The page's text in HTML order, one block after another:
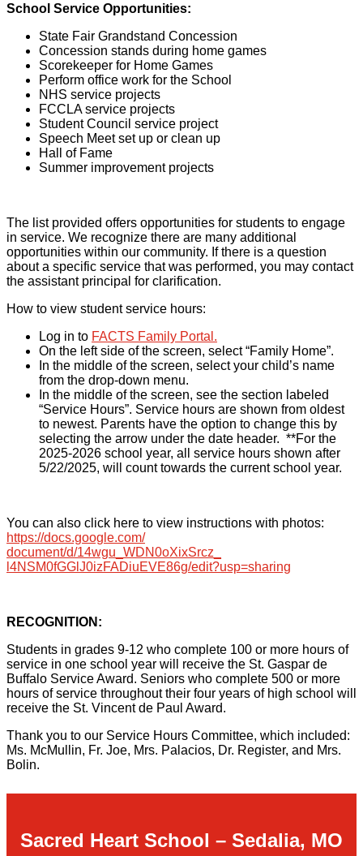
School Service Opportunities:
State Fair Grandstand Concession
Concession stands during home games
Scorekeeper for Home Games
Perform office work for the School
NHS service projects
FCCLA service projects
Student Council service project
Speech Meet set up or clean up
Hall of Fame
Summer improvement projects
The list provided offers opportunities for students to engage
in service. We recognize there are many additional
opportunities within our community. If there is a question
about a specific service that was performed, you may contact
the assistant principal for clarification.
How to view student service hours:
Log in to FACTS Family Portal.
On the left side of the screen, select “Family Home”.
In the middle of the screen, select your child’s name
from the drop-down menu.
In the middle of the screen, see the section labeled
“Service Hours”. Service hours are shown from oldest
to newest. Parents have the option to change this by
selecting the arrow under the date header. **For the
2025-2026 school year, all service hours shown after
5/22/2025, will count towards the current school year.
You can also click here to view instructions with photos:
https://docs.google.com/
document/d/14wgu_WDN0oXixSrcz_
l4NSM0fGGlJ0izFADiuEVE86g/edit?usp=sharing
RECOGNITION:
Students in grades 9-12 who complete 100 or more hours of
service in one school year will receive the St. Gaspar de
Buffalo Service Award. Seniors who complete 500 or more
hours of service throughout their four years of high school will
receive the St. Vincent de Paul Award.
Thank you to our Service Hours Committee, which included:
Ms. McMullin, Fr. Joe, Mrs. Palacios, Dr. Register, and Mrs.
Bolin.
Sacred Heart School – Sedalia, MO